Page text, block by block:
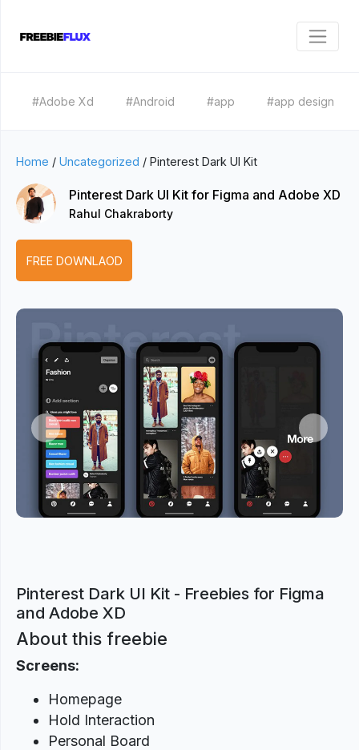
#Adobe Xd #Android #app #app design
Home / Uncategorized / Pinterest Dark UI Kit
Pinterest Dark UI Kit for Figma and Adobe XD
Rahul Chakraborty
FREE DOWNLAOD
Previous Next
Pinterest Dark UI Kit - Freebies for Figma
and Adobe XD
About this freebie
Screens:
Homepage
Hold Interaction
Personal Board